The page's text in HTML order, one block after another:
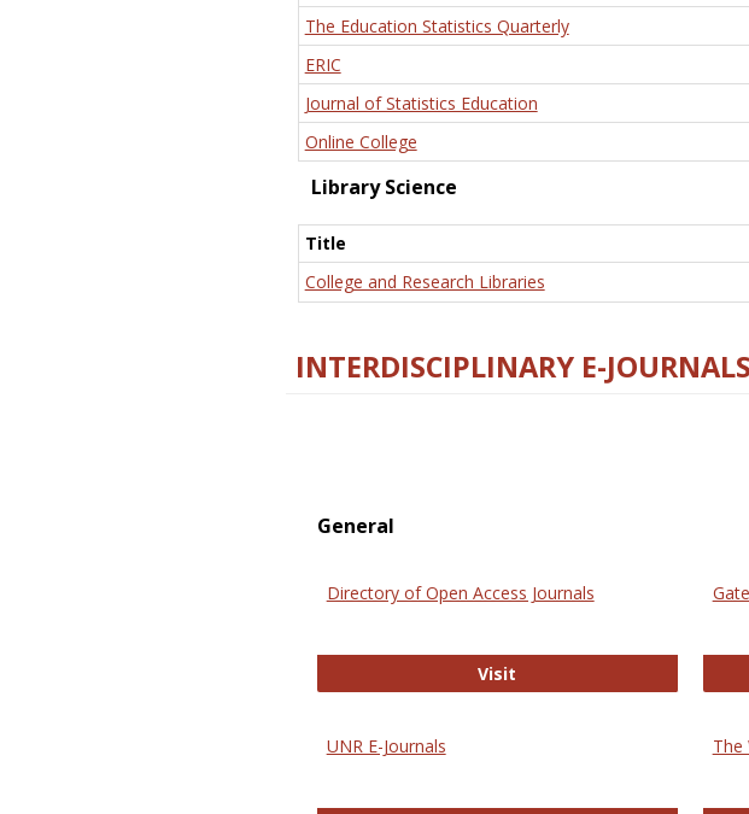
The Education Statistics Quarterly
ERIC
Journal of Statistics Education
Online College
Library Science
Title
College and Research Libraries
INTERDISCIPLINARY E-JOURNALS
General
Directory of Open Access Journals
Visit
UNR E-Journals The